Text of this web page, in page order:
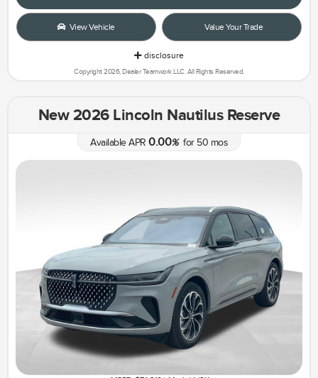
View Vehicle Value Your Trade
disclosure
Copyright 2026, Dealer Teamwork LLC. All Rights Reserved.
New 2026 Lincoln Nautilus Reserve
Available APR 0.00%for 50 mos